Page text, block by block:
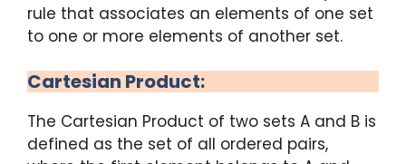
rule that associates an elements of one set
to one or more elements of another set.
Cartesian Product:
The Cartesian Product of two sets A and B is
defined as the set of all ordered pairs,